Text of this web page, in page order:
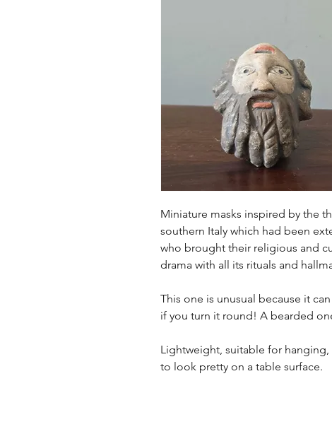
Miniature masks inspired by the
southern Italy which had been
who brought their religious and
drama with all its rituals and
This one is unusual because it
if you turn it round! A bearded
Lightweight, suitable for
to look pretty on a table surface.